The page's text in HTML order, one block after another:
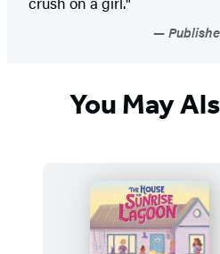
You May